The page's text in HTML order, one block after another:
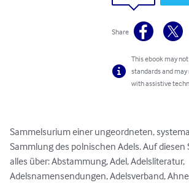
Share
This ebook may
standards and
with assistive
Sammelsurium einer ungeordneten,
Sammlung des polnischen Adels. Auf diesen
alles über: Abstammung, Adel, Adelsliteratur,
Adelsnamensendungen, Adelsverband,